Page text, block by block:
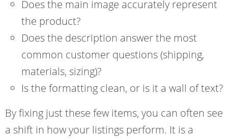
Does the main image accurately represent
the product?
Does the description answer the most
common customer questions (shipping,
materials, sizing)?
Is the formatting clean, or is it a wall of text?
By fixing just these few items, you can often see
a shift in how your listings perform. It is a